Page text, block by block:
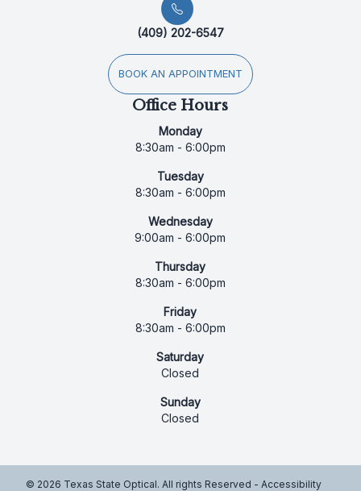
(409) 202-6547
BOOK AN APPOINTMENT
Office Hours
Monday
8:30am - 6:00pm
Tuesday
8:30am - 6:00pm
Wednesday
9:00am - 6:00pm
Thursday
8:30am - 6:00pm
Friday
8:30am - 6:00pm
Saturday
Closed
Sunday
Closed
© 2026 Texas State Optical. All rights Reserved - Accessibility